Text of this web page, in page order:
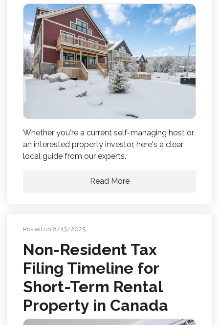
Whether you're a current self-managing host or
an interested property investor, here's a clear,
local guide from our experts.
Read More
Posted on 8/13/2025
Non-Resident Tax
Filing Timeline for
Short-Term Rental
Property in Canada